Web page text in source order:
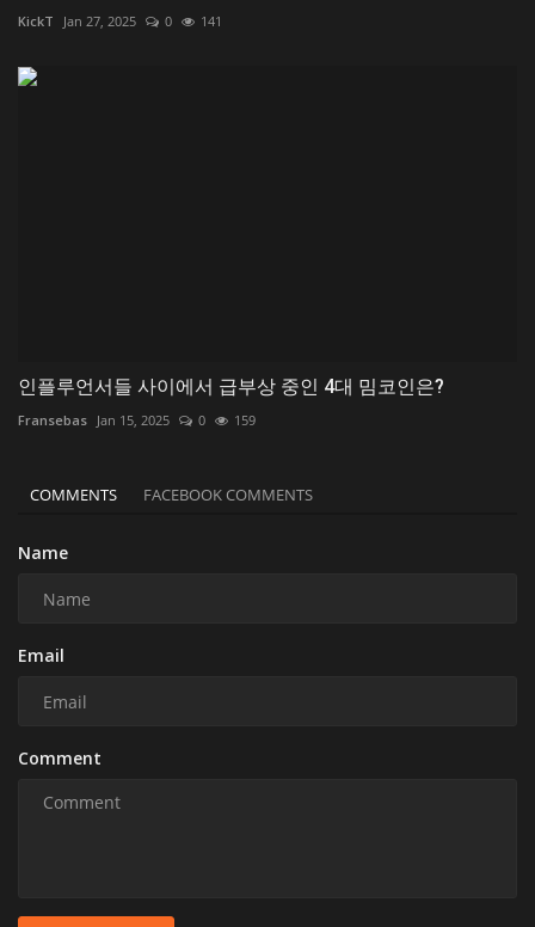
KickT Jan 27, 2025 0 141
인플루언서들 사이에서 급부상 중인 4대 밈코인은?
Fransebas Jan 15, 2025 0 159
COMMENTS FACEBOOK COMMENTS
Name
Email
Comment